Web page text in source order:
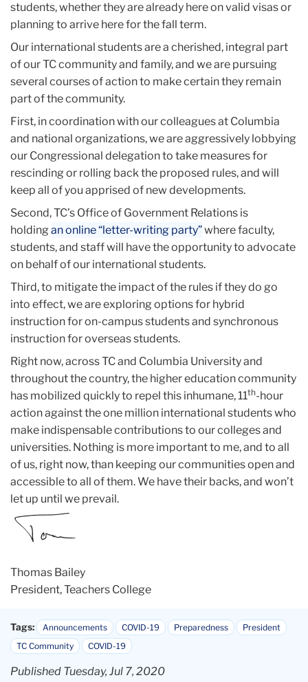
students, whether they are already here on valid visas or
planning to arrive here for the fall term.
Our international students are a cherished, integral part
of our TC community and family, and we are pursuing
several courses of action to make certain they remain
part of the community.
First, in coordination with our colleagues at Columbia
and national organizations, we are aggressively lobbying
our Congressional delegation to take measures for
rescinding or rolling back the proposed rules, and will
keep all of you apprised of new developments.
Second, TC’s Office of Government Relations is
holding an online “letter-writing party”where faculty,
students, and staff will have the opportunity to advocate
on behalf of our international students.
Third, to mitigate the impact of the rules if they do go
into effect, we are exploring options for hybrid
instruction for on-campus students and synchronous
instruction for overseas students.
Right now, across TC and Columbia University and
throughout the country, the higher education community
has mobilized quickly to repel this inhumane, 11th-hour
action against the one million international students who
make indispensable contributions to our colleges and
universities. Nothing is more important to me, and to all
of us, right now, than keeping our communities open and
accessible to all of them. We have their backs, and won’t
let up until we prevail.
Thomas Bailey
President, Teachers College
Tags: Announcements COVID-19 Preparedness
President
TC Community
COVID-19
Published Tuesday, Jul 7, 2020